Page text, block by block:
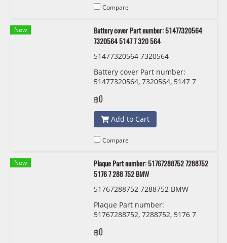
Compare
New
Battery cover Part number: 51477320564
7320564 5147 7 320 564
51477320564 7320564
Battery cover Part number:
51477320564, 7320564, 5147 7
฿0
Add to Cart
Compare
New
Plaque Part number: 51767288752 7288752
5176 7 288 752 BMW
51767288752 7288752 BMW
Plaque Part number:
51767288752, 7288752, 5176 7
฿0